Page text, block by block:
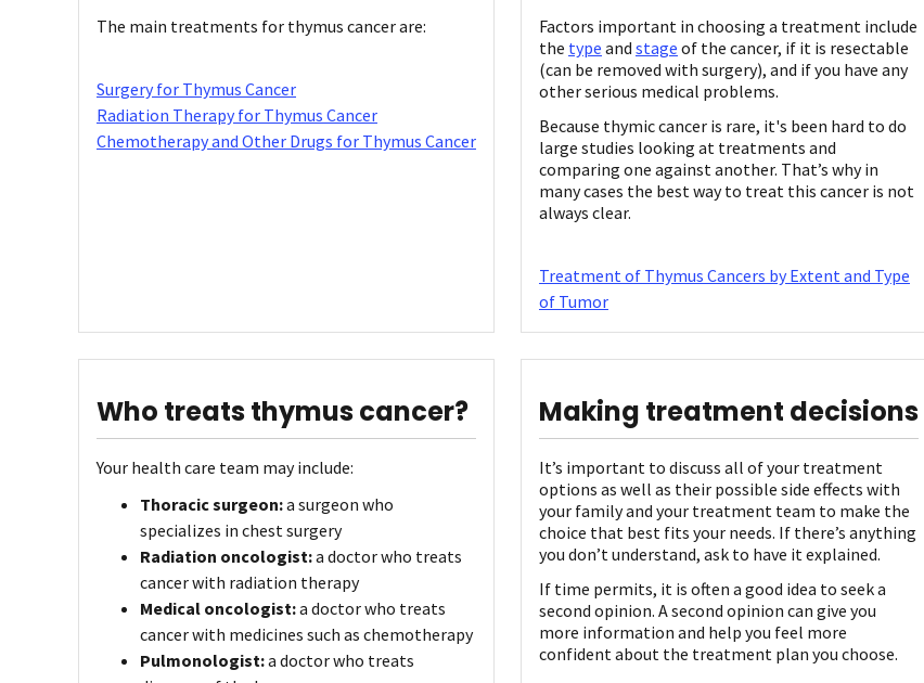
The main treatments for thymus cancer are:
Surgery for Thymus Cancer
Radiation Therapy for Thymus Cancer
Chemotherapy and Other Drugs for Thymus Cancer
Factors important in choosing a treatment include
the type and stage of the cancer, if it is resectable
(can be removed with surgery), and if you have any
other serious medical problems.
Because thymic cancer is rare, it's been hard to do
large studies looking at treatments and
comparing one against another. That’s why in
many cases the best way to treat this cancer is not
always clear.
Treatment of Thymus Cancers by Extent and Type
of Tumor
Who treats thymus cancer?
Your health care team may include:
Thoracic surgeon:a surgeon who
specializes in chest surgery
Radiation oncologist:a doctor who treats
cancer with radiation therapy
Medical oncologist:a doctor who treats
cancer with medicines such as chemotherapy
Pulmonologist:a doctor who treats
Making treatment decisions
It’s important to discuss all of your treatment
options as well as their possible side effects with
your family and your treatment team to make the
choice that best fits your needs. If there’s anything
you don’t understand, ask to have it explained.
If time permits, it is often a good idea to seek a
second opinion. A second opinion can give you
more information and help you feel more
confident about the treatment plan you choose.